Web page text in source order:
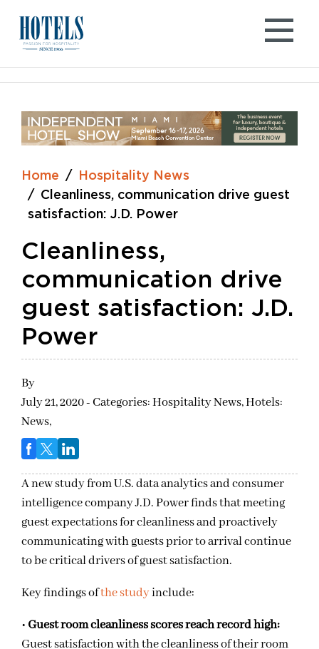
content
Home
Hospitality News
Cleanliness, communication drive guest
satisfaction: J.D. Power
Cleanliness,
communication drive
guest satisfaction: J.D.
Power
By
July 21, 2020 - Categories:Hospitality News,Hotels:
News,
A new study from U.S. data analytics and consumer
intelligence company J.D. Power finds that meeting
guest expectations for cleanliness and proactively
communicating with guests prior to arrival continue
to be critical drivers of guest satisfaction.
Key findings ofthe studyinclude:
• Guest room cleanliness scores reach record high:
Guest satisfaction with the cleanliness of their room